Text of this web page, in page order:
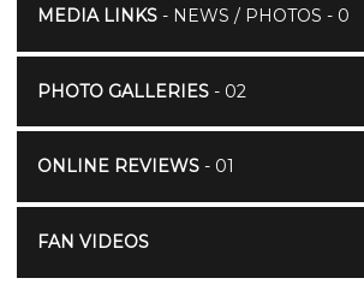
MEDIA LINKS- NEWS / PHOTOS - 0
PHOTO GALLERIES- 02
ONLINE REVIEWS- 01
FAN VIDEOS